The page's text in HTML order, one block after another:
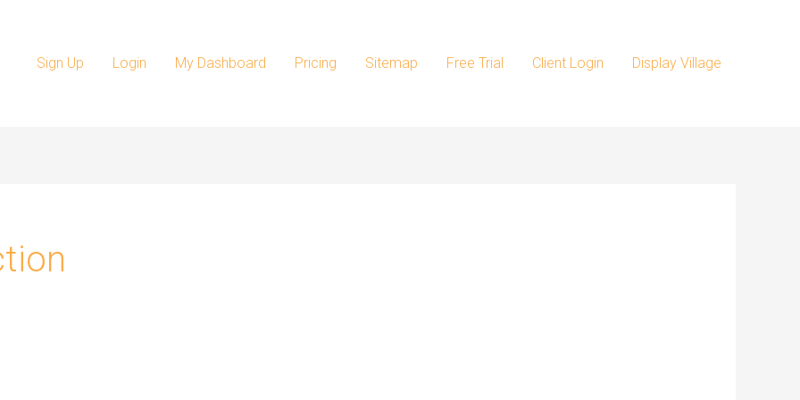
Sign Up Login My Dashboard Pricing Sitemap Free Trial Client Login Display Village